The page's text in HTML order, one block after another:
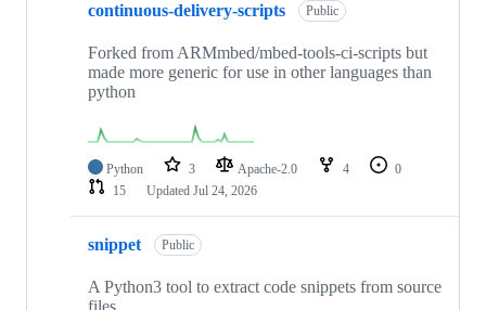
continuous-delivery-scripts Public
Forked from ARMmbed/mbed-tools-ci-scripts but
made more generic for use in other languages than
python
Python 3 Apache-2.0 4
0
15
Updated Jul 24, 2026
snippet Public
A Python3 tool to extract code snippets from source
files